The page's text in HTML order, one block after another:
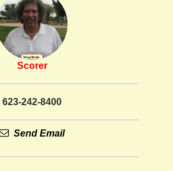
Scorer
623-242-8400
Send Email